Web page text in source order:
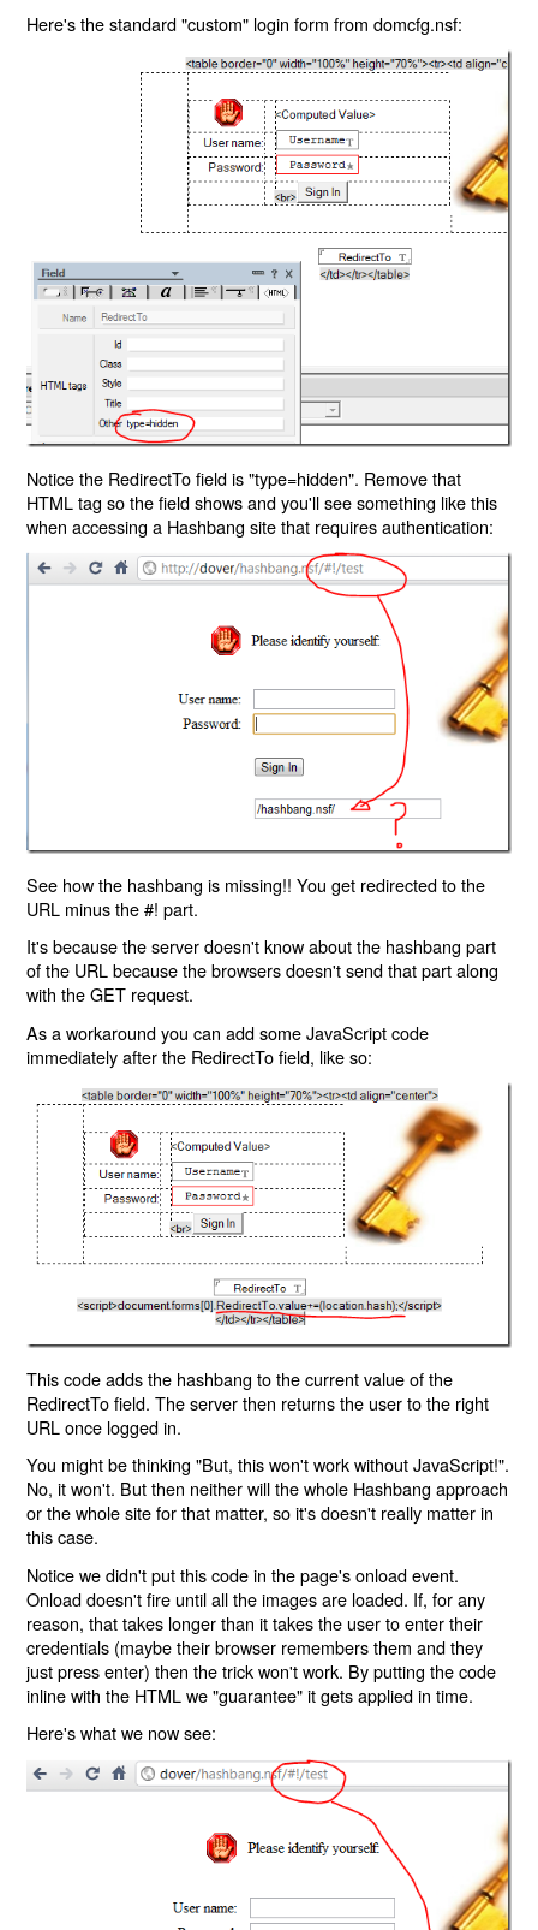
Here's the standard "custom" login form from domcfg.nsf:
Notice the RedirectTo field is "type=hidden". Remove that
HTML tag so the field shows and you'll see something like this
when accessing a Hashbang site that requires authentication:
See how the hashbang is missing!! You get redirected to the
URL minus the #! part.
It's because the server doesn't know about the hashbang part
of the URL because the browsers doesn't send that part along
with the GET request.
As a workaround you can add some JavaScript code
immediately after the RedirectTo field, like so:
This code adds the hashbang to the current value of the
RedirectTo field. The server then returns the user to the right
URL once logged in.
You might be thinking "But, this won't work without JavaScript!".
No, it won't. But then neither will the whole Hashbang approach
or the whole site for that matter, so it's doesn't really matter in
this case.
Notice we didn't put this code in the page's onload event.
Onload doesn't fire until all the images are loaded. If, for any
reason, that takes longer than it takes the user to enter their
credentials (maybe their browser remembers them and they
just press enter) then the trick won't work. By putting the code
inline with the HTML we "guarantee" it gets applied in time.
Here's what we now see: